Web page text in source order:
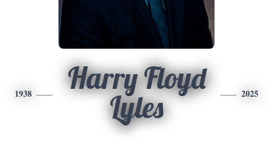
1938
Harry Floyd
Lyles
2025